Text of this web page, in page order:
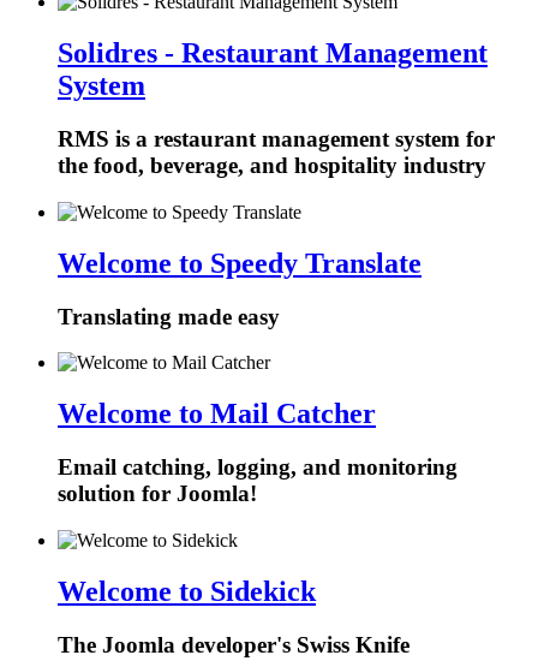
Solidres - Restaurant Management
System
RMS is a restaurant management system for
the food, beverage, and hospitality industry
Welcome to Speedy Translate
Translating made easy
Welcome to Mail Catcher
Email catching, logging, and monitoring
solution for Joomla!
Welcome to Sidekick
The Joomla developer's Swiss Knife